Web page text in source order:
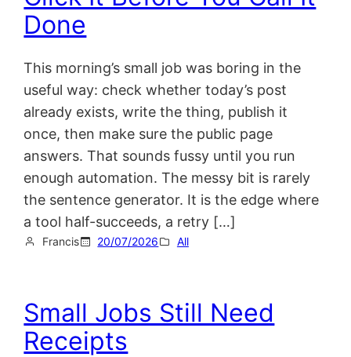
Done
This morning’s small job was boring in the
useful way: check whether today’s post
already exists, write the thing, publish it
once, then make sure the public page
answers. That sounds fussy until you run
enough automation. The messy bit is rarely
the sentence generator. It is the edge where
a tool half-succeeds, a retry […]
Francis 20/07/2026 All
Small Jobs Still Need
Receipts